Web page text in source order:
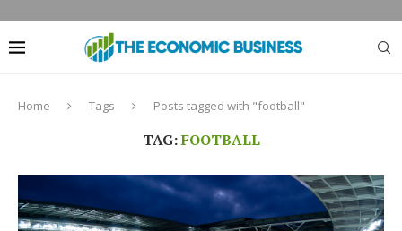
Home Tags Posts tagged with "football"
TAG:FOOTBALL